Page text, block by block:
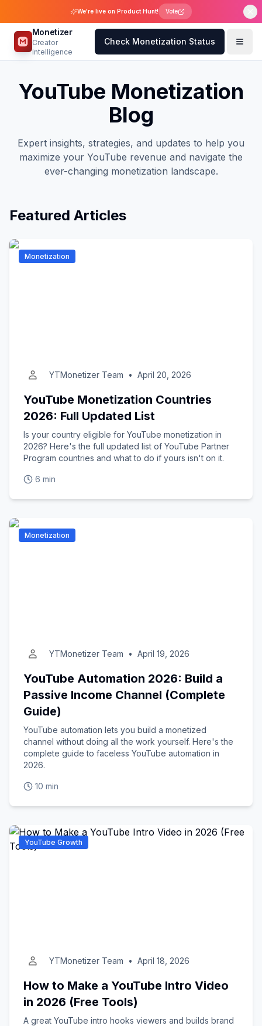
We're live on Product Hunt! Vote
Monetizer
Creator
intelligence
Check Monetization Status
YouTube Monetization
Blog
Expert insights, strategies, and updates to help you
maximize your YouTube revenue and navigate the
ever-changing monetization landscape.
Featured Articles
Monetization
YTMonetizer Team • April 20, 2026
YouTube Monetization Countries
2026: Full Updated List
Is your country eligible for YouTube monetization in
2026? Here's the full updated list of YouTube Partner
Program countries and what to do if yours isn't on it.
6 min
Monetization
YTMonetizer Team • April 19, 2026
YouTube Automation 2026: Build a
Passive Income Channel (Complete
Guide)
YouTube automation lets you build a monetized
channel without doing all the work yourself. Here's the
complete guide to faceless YouTube automation in
2026.
10 min
YouTube Growth
YTMonetizer Team • April 18, 2026
How to Make a YouTube Intro Video
in 2026 (Free Tools)
A great YouTube intro hooks viewers and builds brand